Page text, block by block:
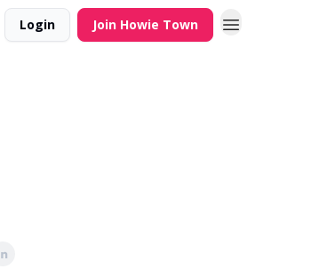
Login Join Howie Town